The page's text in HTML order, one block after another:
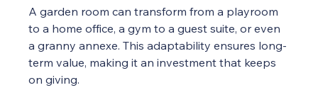
A garden room can transform from a playroom
to a home office, a gym to a guest suite, or even
a granny annexe. This adaptability ensures long-
term value, making it an investment that keeps
on giving.